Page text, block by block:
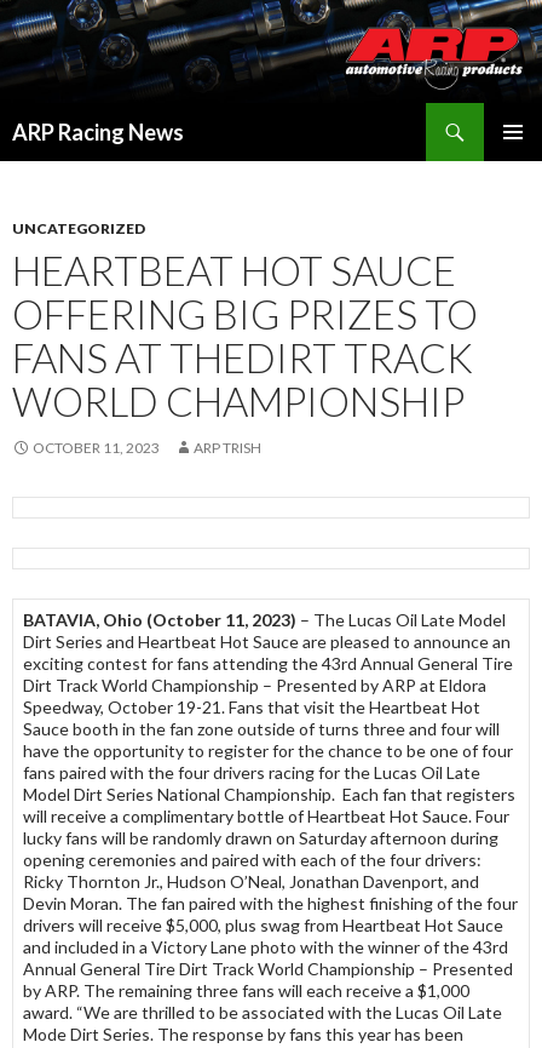
ARP Racing News
UNCATEGORIZED
HEARTBEAT HOT SAUCE
OFFERING BIG PRIZES TO
FANS AT THEDIRT TRACK
WORLD CHAMPIONSHIP
OCTOBER 11, 2023 ARP TRISH
BATAVIA, Ohio (October 11, 2023) – The Lucas Oil Late Model
Dirt Series and Heartbeat Hot Sauce are pleased to announce an
exciting contest for fans attending the 43rd Annual General Tire
Dirt Track World Championship – Presented by ARP at Eldora
Speedway, October 19-21. Fans that visit the Heartbeat Hot
Sauce booth in the fan zone outside of turns three and four will
have the opportunity to register for the chance to be one of four
fans paired with the four drivers racing for the Lucas Oil Late
Model Dirt Series National Championship. Each fan that registers
will receive a complimentary bottle of Heartbeat Hot Sauce. Four
lucky fans will be randomly drawn on Saturday afternoon during
opening ceremonies and paired with each of the four drivers:
Ricky Thornton Jr., Hudson O’Neal, Jonathan Davenport, and
Devin Moran. The fan paired with the highest finishing of the four
drivers will receive $5,000, plus swag from Heartbeat Hot Sauce
and included in a Victory Lane photo with the winner of the 43rd
Annual General Tire Dirt Track World Championship – Presented
by ARP. The remaining three fans will each receive a $1,000
award. “We are thrilled to be associated with the Lucas Oil Late
Mode Dirt Series. The response by fans this year has been